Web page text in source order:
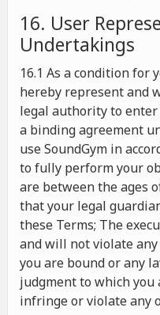
16. User
Undertakings
16.1 As a condition for
hereby represent and
legal authority to
a binding agreement
use SoundGym in
to fully perform your
are between the ages
that your legal
these Terms; The
and will not violate
you are bound or any
judgment to which
infringe or violate any